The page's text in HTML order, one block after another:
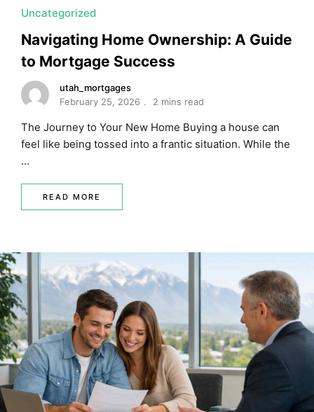
Uncategorized
Navigating Home Ownership: A Guide
to Mortgage Success
utah_mortgages
February 25, 2026
2 mins read
The Journey to Your New Home Buying a house can
feel like being tossed into a frantic situation. While the
…
READ MORE